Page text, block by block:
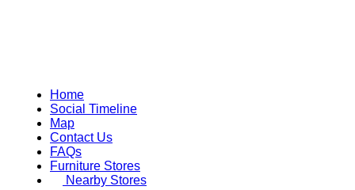
Home
Social Timeline
Map
Contact Us
FAQs
Furniture Stores
Nearby Stores